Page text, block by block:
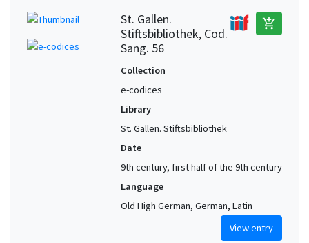
St. Gallen.
Stiftsbibliothek, Cod.
Sang. 56
add_shopping_cart
Collection
e-codices
Library
St. Gallen. Stiftsbibliothek
Date
9th century, first half of the 9th century
Language
Old High German, German, Latin
View entry